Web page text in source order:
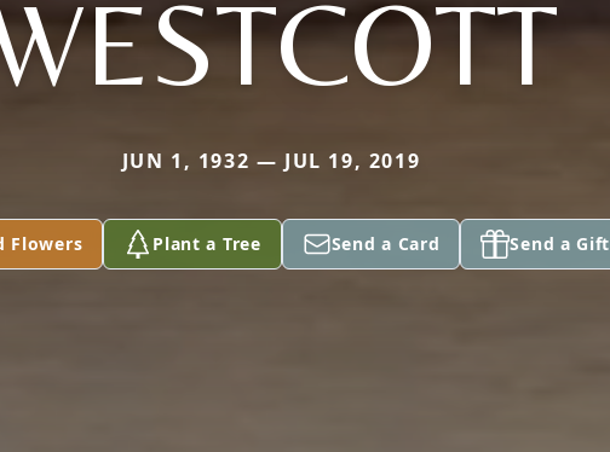
JUN 1, 1932 — JUL 19, 2019
Flowers Plant a Tree Send a Card Send a Gift